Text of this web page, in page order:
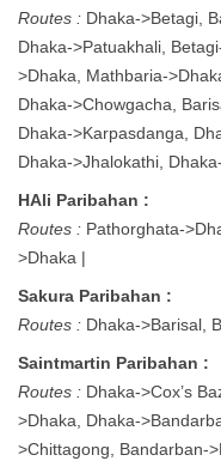
Routes : Dhaka->Betagi,
Dhaka->Patuakhali,
>Dhaka, Mathbaria-
Dhaka->Chowgacha,
Dhaka->Karpasdanga,
Dhaka->Jhalokathi,
HAli Paribahan :
Routes : Pathorghata-
>Dhaka |
Sakura Paribahan :
Routes : Dhaka->Barisal,
Saintmartin Paribahan :
Routes : Dhaka->Cox’s
>Dhaka, Dhaka-
>Chittagong, Bandarban-